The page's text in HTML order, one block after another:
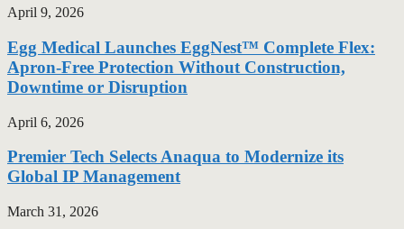
April 9, 2026
Egg Medical Launches EggNest™ Complete Flex:
Apron-Free Protection Without Construction,
Downtime or Disruption
April 6, 2026
Premier Tech Selects Anaqua to Modernize its
Global IP Management
March 31, 2026